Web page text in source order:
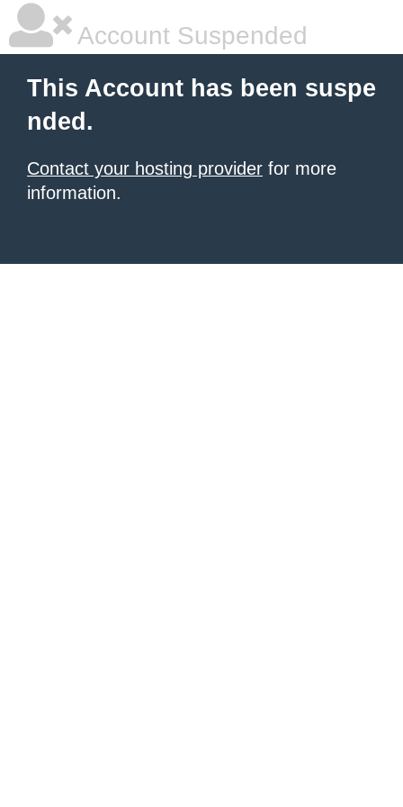
Account Suspended
This Account has been suspe
nded.
Contact your hosting provider for more
information.